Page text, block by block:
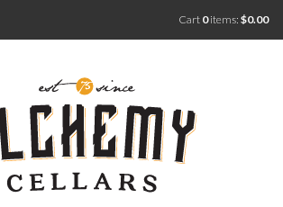
Cart 0items: $0.00